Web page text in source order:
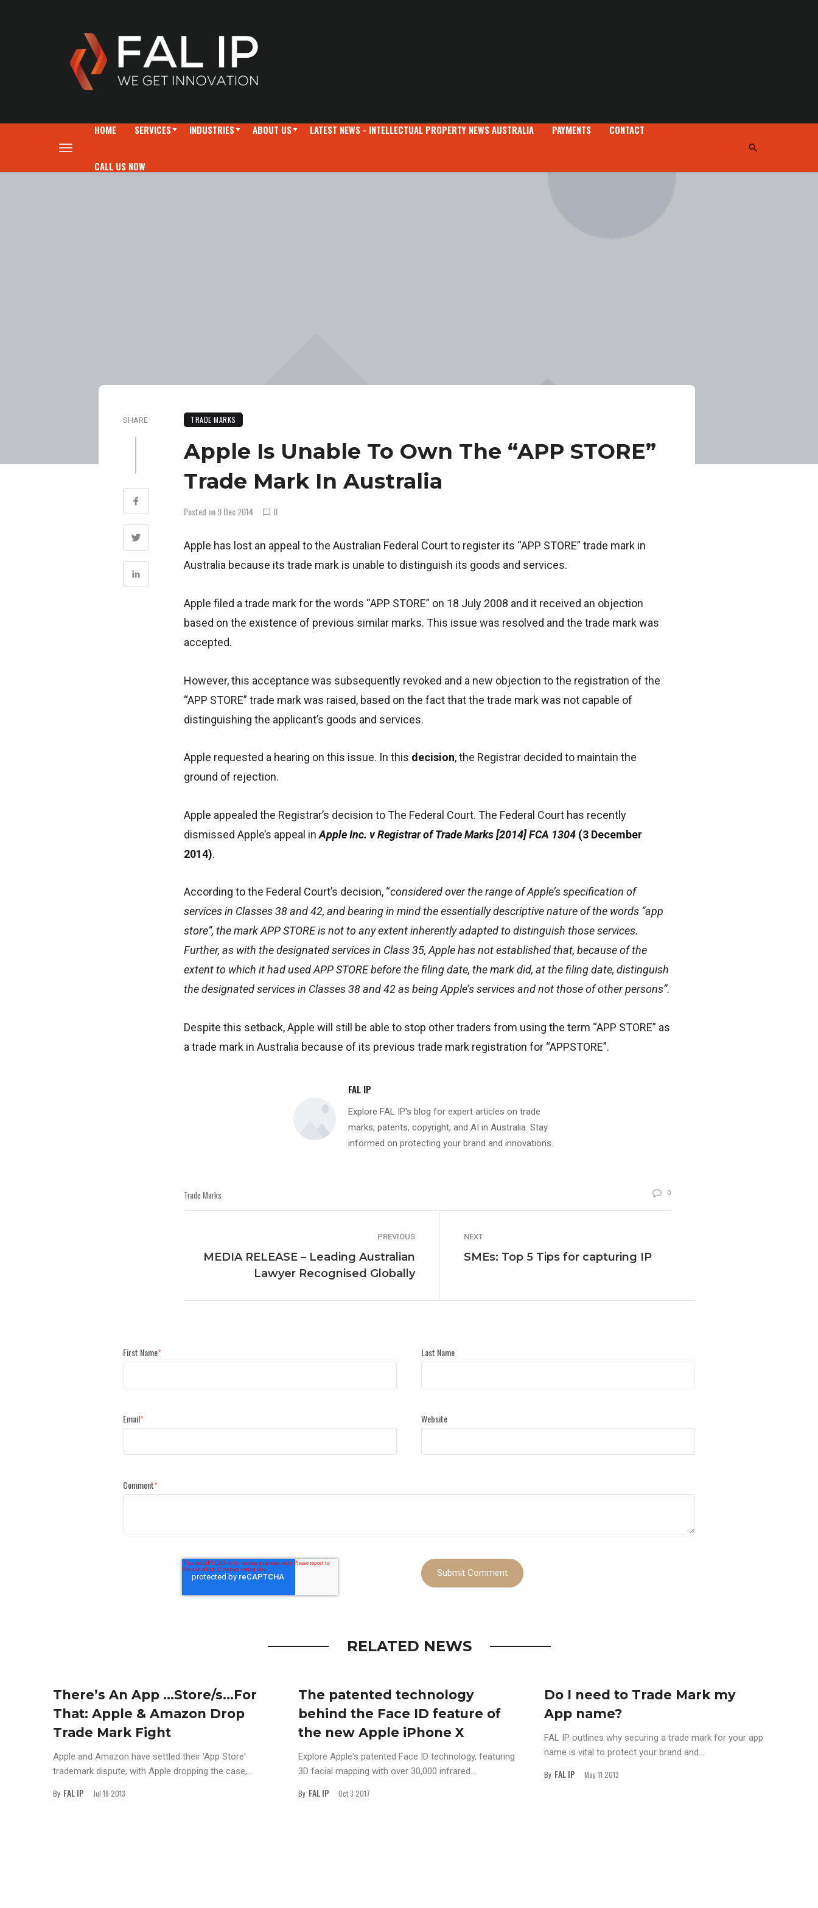
HOME SERVICES INDUSTRIES ABOUT US LATEST NEWS - INTELLECTUAL PROPERTY NEWS AUSTRALIA PAYMENTS CONTACT
CALL US NOW
SHARE TRADE MARKS
Apple Is Unable To Own The “APP STORE”
Trade Mark In Australia
Posted on 9 Dec 2014 0
Apple has lost an appeal to the Australian Federal Court to register its “APP STORE” trade mark in
Australia because its trade mark is unable to distinguish its goods and services.
Apple filed a trade mark for the words “APP STORE” on 18 July 2008 and it received an objection
based on the existence of previous similar marks. This issue was resolved and the trade mark was
accepted.
However, this acceptance was subsequently revoked and a new objection to the registration of the
“APP STORE” trade mark was raised, based on the fact that the trade mark was not capable of
distinguishing the applicant’s goods and services.
Apple requested a hearing on this issue. In this decision, the Registrar decided to maintain the
ground of rejection.
Apple appealed the Registrar’s decision to The Federal Court. The Federal Court has recently
dismissed Apple’s appeal inApple Inc. v Registrar of Trade Marks [2014] FCA 1304 (3 December
2014).
According to the Federal Court’s decision, “considered over the range of Apple’s specification of
services in Classes 38 and 42, and bearing in mind the essentially descriptive nature of the words “app
store”, the mark APP STORE is not to any extent inherently adapted to distinguish those services.
Further, as with the designated services in Class 35, Apple has not established that, because of the
extent to which it had used APP STORE before the filing date, the mark did, at the filing date, distinguish
the designated services in Classes 38 and 42 as being Apple’s services and not those of other persons”.
Despite this setback, Apple will still be able to stop other traders from using the term “APP STORE” as
a trade mark in Australia because of its previous trade mark registration for “APPSTORE”.
FAL IP
Explore FAL IP's blog for expert articles on trade
marks, patents, copyright, and AI in Australia. Stay
informed on protecting your brand and innovations.
Trade Marks 0
PREVIOUS
MEDIA RELEASE – Leading Australian
Lawyer Recognised Globally
NEXT
SMEs: Top 5 Tips for capturing IP
First Name* Last Name
Email* Website
Comment*
RELATED NEWS
There’s An App …Store/s…For
That: Apple & Amazon Drop
Trade Mark Fight
Apple and Amazon have settled their 'App Store'
trademark dispute, with Apple dropping the case,...
By FAL IP Jul 18 2013
The patented technology
behind the Face ID feature of
the new Apple iPhone X
Explore Apple's patented Face ID technology, featuring
3D facial mapping with over 30,000 infrared...
By FAL IP Oct 3 2017
Do I need to Trade Mark my
App name?
FAL IP outlines why securing a trade mark for your app
name is vital to protect your brand and...
By FAL IP May 11 2013